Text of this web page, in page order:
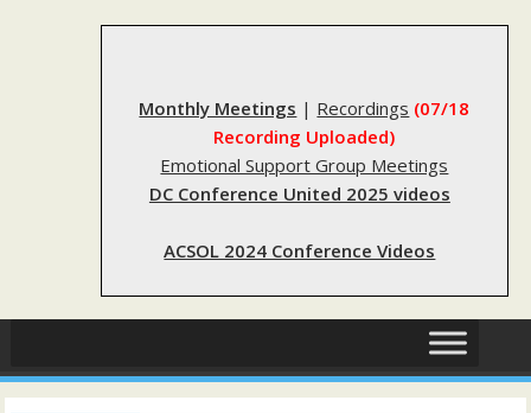
Monthly Meetings | Recordings (07/18
Recording Uploaded)
Emotional Support Group Meetings
DC Conference United 2025 videos
ACSOL 2024 Conference Videos